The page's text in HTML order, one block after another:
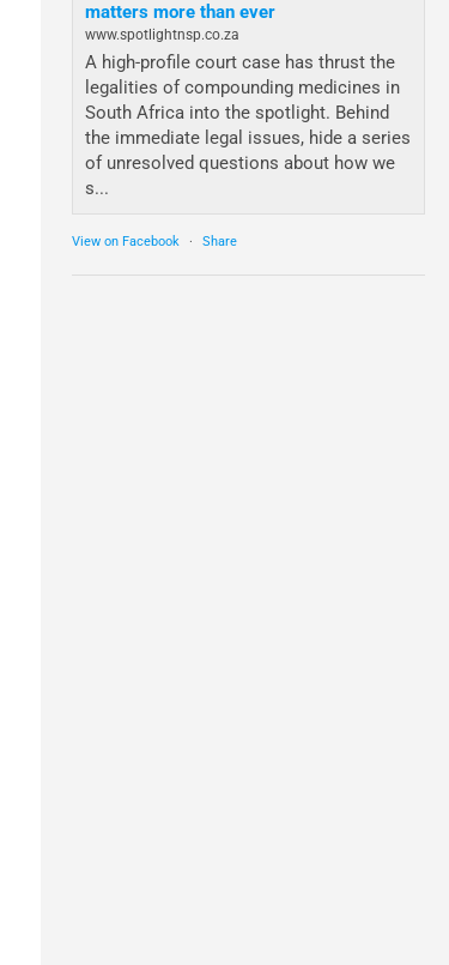
matters more than ever
www.spotlightnsp.co.za
A high-profile court case has thrust the
legalities of compounding medicines in
South Africa into the spotlight. Behind
the immediate legal issues, hide a series
of unresolved questions about how we
s...
View on Facebook · Share